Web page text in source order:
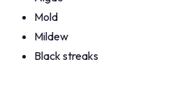
Mold
Mildew
Black streaks